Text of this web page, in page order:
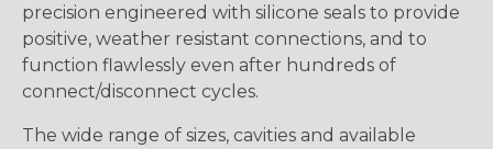
precision engineered with silicone seals to provide
positive, weather resistant connections, and to
function flawlessly even after hundreds of
connect/disconnect cycles.
The wide range of sizes, cavities and available